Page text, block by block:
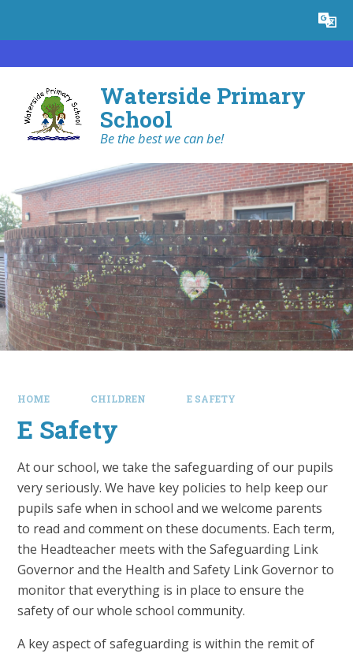
Translate
Waterside Primary
School
Be the best we can be!
HOME CHILDREN E SAFETY
E Safety
At our school, we take the safeguarding of our pupils
very seriously. We have key policies to help keep our
pupils safe when in school and we welcome parents
to read and comment on these documents. Each term,
the Headteacher meets with the Safeguarding Link
Governor and the Health and Safety Link Governor to
monitor that everything is in place to ensure the
safety of our whole school community.
A key aspect of safeguarding is within the remit of